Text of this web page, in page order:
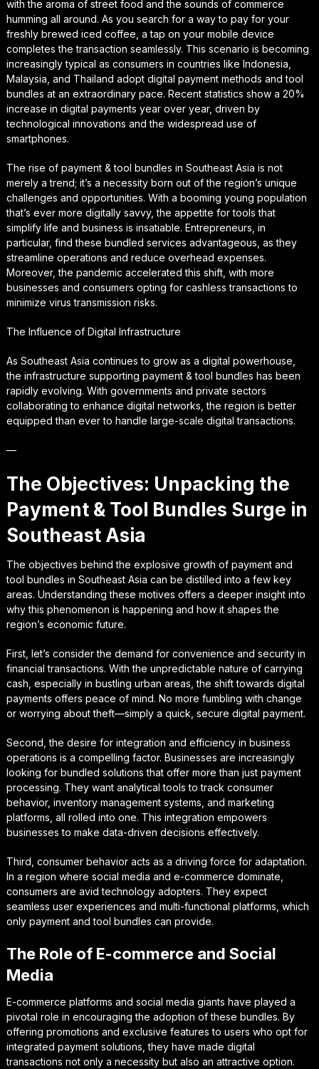
with the aroma of street food and the sounds of commerce
humming all around. As you search for a way to pay for your
freshly brewed iced coffee, a tap on your mobile device
completes the transaction seamlessly. This scenario is becoming
increasingly typical as consumers in countries like Indonesia,
Malaysia, and Thailand adopt digital payment methods and tool
bundles at an extraordinary pace. Recent statistics show a 20%
increase in digital payments year over year, driven by
technological innovations and the widespread use of
smartphones.
The rise of payment & tool bundles in Southeast Asia is not
merely a trend; it’s a necessity born out of the region’s unique
challenges and opportunities. With a booming young population
that’s ever more digitally savvy, the appetite for tools that
simplify life and business is insatiable. Entrepreneurs, in
particular, find these bundled services advantageous, as they
streamline operations and reduce overhead expenses.
Moreover, the pandemic accelerated this shift, with more
businesses and consumers opting for cashless transactions to
minimize virus transmission risks.
The Influence of Digital Infrastructure
As Southeast Asia continues to grow as a digital powerhouse,
the infrastructure supporting payment & tool bundles has been
rapidly evolving. With governments and private sectors
collaborating to enhance digital networks, the region is better
equipped than ever to handle large-scale digital transactions.
—
The Objectives: Unpacking the
Payment & Tool Bundles Surge in
Southeast Asia
The objectives behind the explosive growth of payment and
tool bundles in Southeast Asia can be distilled into a few key
areas. Understanding these motives offers a deeper insight into
why this phenomenon is happening and how it shapes the
region’s economic future.
First, let’s consider the demand for convenience and security in
financial transactions. With the unpredictable nature of carrying
cash, especially in bustling urban areas, the shift towards digital
payments offers peace of mind. No more fumbling with change
or worrying about theft—simply a quick, secure digital payment.
Second, the desire for integration and efficiency in business
operations is a compelling factor. Businesses are increasingly
looking for bundled solutions that offer more than just payment
processing. They want analytical tools to track consumer
behavior, inventory management systems, and marketing
platforms, all rolled into one. This integration empowers
businesses to make data-driven decisions effectively.
Third, consumer behavior acts as a driving force for adaptation.
In a region where social media and e-commerce dominate,
consumers are avid technology adopters. They expect
seamless user experiences and multi-functional platforms, which
only payment and tool bundles can provide.
The Role of E-commerce and Social
Media
E-commerce platforms and social media giants have played a
pivotal role in encouraging the adoption of these bundles. By
offering promotions and exclusive features to users who opt for
integrated payment solutions, they have made digital
transactions not only a necessity but also an attractive option.